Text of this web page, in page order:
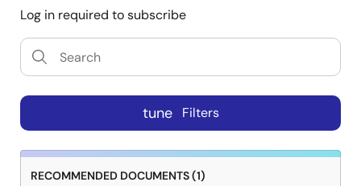
Log in required to subscribe
tune Filters
RECOMMENDED DOCUMENTS (1)